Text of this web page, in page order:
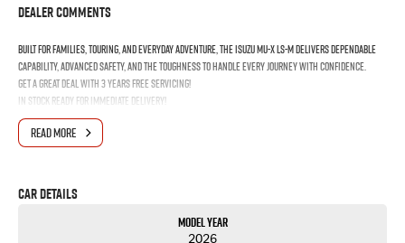
Dealer Comments
Built for families, touring, and everyday adventure, the Isuzu MU-X LS-M delivers dependable
capability, advanced safety, and the toughness to handle every journey with confidence.
Get a great deal with 3 Years Free Servicing!
In stock ready for immediate delivery!
READ MORE
Car Details
Model Year
2026